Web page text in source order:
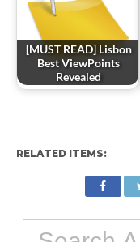
[MUST READ] Lisbon
Best ViewPoints
Revealed
RELATED ITEMS: